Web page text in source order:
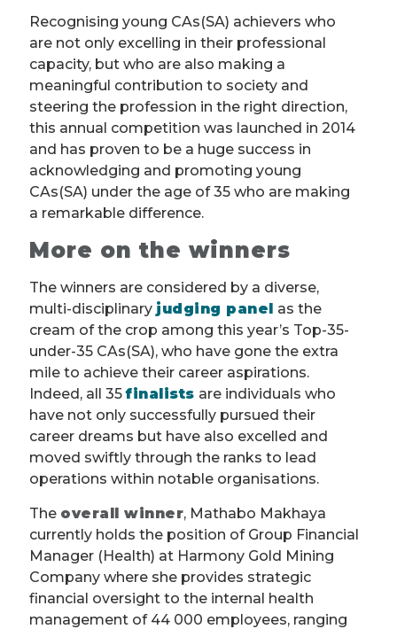
Recognising young CAs(SA) achievers who
are not only excelling in their professional
capacity, but who are also making a
meaningful contribution to society and
steering the profession in the right direction,
this annual competition was launched in 2014
and has proven to be a huge success in
acknowledging and promoting young
CAs(SA) under the age of 35 who are making
a remarkable difference.
More on the winners
The winners are considered by a diverse,
multi-disciplinary judging panel as the
cream of the crop among this year’s Top-35-
under-35 CAs(SA), who have gone the extra
mile to achieve their career aspirations.
Indeed, all 35finalists are individuals who
have not only successfully pursued their
career dreams but have also excelled and
moved swiftly through the ranks to lead
operations within notable organisations.
The overall winner, Mathabo Makhaya
currently holds the position of Group Financial
Manager (Health) at Harmony Gold Mining
Company where she provides strategic
financial oversight to the internal health
management of 44 000 employees, ranging